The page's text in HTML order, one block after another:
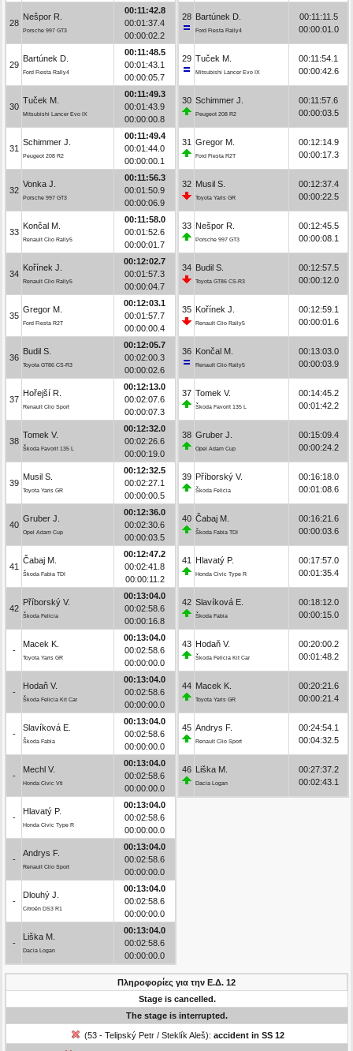
28
Nešpor R.
Porsche 997 GT3
00:11:42.8
00:01:37.4
00:00:02.2
29
Bartúnek D.
Ford Fiesta Rally4
00:11:48.5
00:01:43.1
00:00:05.7
30
Tuček M.
Mitsubishi Lancer Evo IX
00:11:49.3
00:01:43.9
00:00:00.8
31
Schimmer J.
Peugeot 208 R2
00:11:49.4
00:01:44.0
00:00:00.1
32
Vonka J.
Porsche 997 GT3
00:11:56.3
00:01:50.9
00:00:06.9
33
Končal M.
Renault Clio Rally5
00:11:58.0
00:01:52.6
00:00:01.7
34
Kořínek J.
Renault Clio Rally5
00:12:02.7
00:01:57.3
00:00:04.7
35
Gregor M.
Ford Fiesta R2T
00:12:03.1
00:01:57.7
00:00:00.4
36
Budil S.
Toyota GT86 CS-R3
00:12:05.7
00:02:00.3
00:00:02.6
37
Hořejší R.
Renault Clio Sport
00:12:13.0
00:02:07.6
00:00:07.3
38
Tomek V.
Škoda Favorit 135 L
00:12:32.0
00:02:26.6
00:00:19.0
39
Musil S.
Toyota Yaris GR
00:12:32.5
00:02:27.1
00:00:00.5
40
Gruber J.
Opel Adam Cup
00:12:36.0
00:02:30.6
00:00:03.5
41
Čabaj M.
Škoda Fabia TDI
00:12:47.2
00:02:41.8
00:00:11.2
42
Příborský V.
Škoda Felicia
00:13:04.0
00:02:58.6
00:00:16.8
-
Macek K.
Toyota Yaris GR
00:13:04.0
00:02:58.6
00:00:00.0
-
Hodaň V.
Škoda Felicia Kit Car
00:13:04.0
00:02:58.6
00:00:00.0
-
Slavíková E.
Škoda Fabia
00:13:04.0
00:02:58.6
00:00:00.0
-
Mechl V.
Honda Civic Vti
00:13:04.0
00:02:58.6
00:00:00.0
-
Hlavatý P.
Honda Civic Type R
00:13:04.0
00:02:58.6
00:00:00.0
-
Andrys F.
Renault Clio Sport
00:13:04.0
00:02:58.6
00:00:00.0
-
Dlouhý J.
Citroën DS3 R1
00:13:04.0
00:02:58.6
00:00:00.0
-
Liška M.
Dacia Logan
00:13:04.0
00:02:58.6
00:00:00.0
28 Bartúnek D.
Ford Fiesta Rally4
00:11:11.5
00:00:01.0
29 Tuček M.
Mitsubishi Lancer Evo IX
00:11:54.1
00:00:42.6
30 Schimmer J.
Peugeot 208 R2
00:11:57.6
00:00:03.5
31 Gregor M.
Ford Fiesta R2T
00:12:14.9
00:00:17.3
32 Musil S.
Toyota Yaris GR
00:12:37.4
00:00:22.5
33 Nešpor R.
Porsche 997 GT3
00:12:45.5
00:00:08.1
34 Budil S.
Toyota GT86 CS-R3
00:12:57.5
00:00:12.0
35 Kořínek J.
Renault Clio Rally5
00:12:59.1
00:00:01.6
36 Končal M.
Renault Clio Rally5
00:13:03.0
00:00:03.9
37 Tomek V.
Škoda Favorit 135 L
00:14:45.2
00:01:42.2
38 Gruber J.
Opel Adam Cup
00:15:09.4
00:00:24.2
39 Příborský V.
Škoda Felicia
00:16:18.0
00:01:08.6
40 Čabaj M.
Škoda Fabia TDI
00:16:21.6
00:00:03.6
41 Hlavatý P.
Honda Civic Type R
00:17:57.0
00:01:35.4
42 Slavíková E.
Škoda Fabia
00:18:12.0
00:00:15.0
43 Hodaň V.
Škoda Felicia Kit Car
00:20:00.2
00:01:48.2
44 Macek K.
Toyota Yaris GR
00:20:21.6
00:00:21.4
45 Andrys F.
Renault Clio Sport
00:24:54.1
00:04:32.5
46 Liška M.
Dacia Logan
00:27:37.2
00:02:43.1
Πληροφορίες για την Ε.Δ. 12
Stage is cancelled.
The stage is interrupted.
(53 - Telipský Petr / Steklík Aleš): accident in SS 12